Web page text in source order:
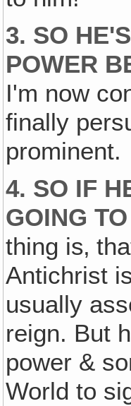
3. SO
POWER
I'm now
finally
prominent.
4. SO IF
GOING
thing is‚
Antichrist
usually
reign. But
power &
World to